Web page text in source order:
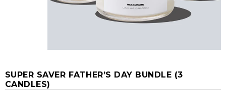
SUPER SAVER FATHER’S DAY BUNDLE (3
CANDLES)